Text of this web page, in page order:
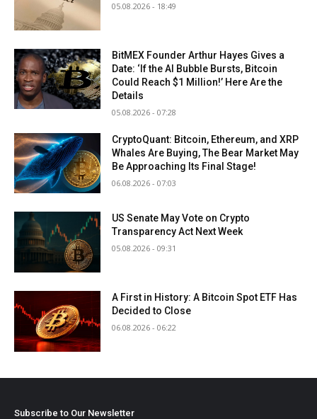
05.08.2026 - 18:49
BitMEX Founder Arthur Hayes Gives a
Date: ‘If the AI Bubble Bursts, Bitcoin
Could Reach $1 Million!’ Here Are the
Details
05.08.2026 - 07:28
CryptoQuant: Bitcoin, Ethereum, and XRP
Whales Are Buying, The Bear Market May
Be Approaching Its Final Stage!
06.08.2026 - 07:03
US Senate May Vote on Crypto
Transparency Act Next Week
05.08.2026 - 09:31
A First in History: A Bitcoin Spot ETF Has
Decided to Close
06.08.2026 - 06:22
Subscribe to Our Newsletter